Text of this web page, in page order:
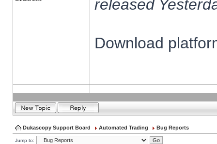
released
Download
Dukascopy Support Board Automated Trading Bug Reports
Jump to: